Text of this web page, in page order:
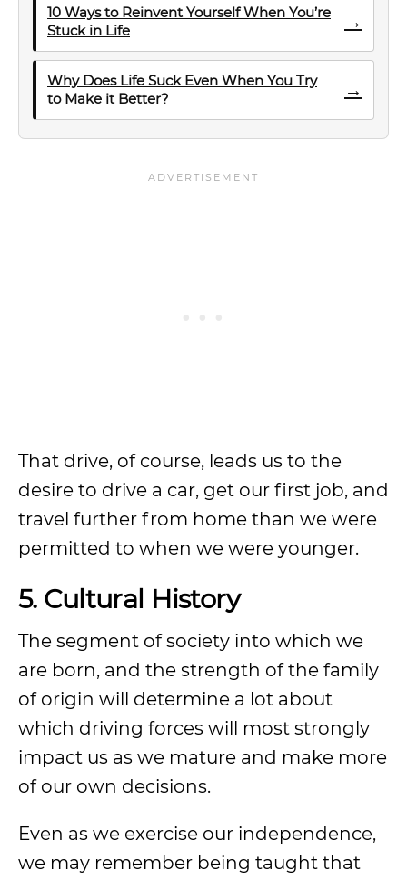
10 Ways to Reinvent Yourself When You’re
Stuck in Life
→
Why Does Life Suck Even When You Try
to Make it Better?
→
That drive, of course, leads us to the
desire to drive a car, get our first job, and
travel further from home than we were
permitted to when we were younger.
5. Cultural History
The segment of society into which we
are born, and the strength of the family
of origin will determine a lot about
which driving forces will most strongly
impact us as we mature and make more
of our own decisions.
Even as we exercise our independence,
we may remember being taught that